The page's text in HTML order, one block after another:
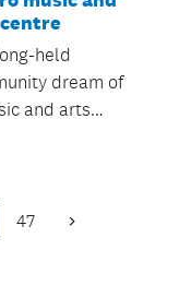
held
dream of
and arts
is now a
47 Next